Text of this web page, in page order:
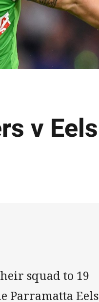
v Eels
squad to 19
Parramatta Eels